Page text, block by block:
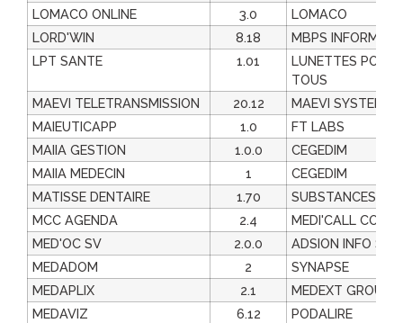
LOMACO ONLINE
3.0
LOMACO
LORD'WIN
8.18
MBPS
LPT SANTE
1.01
LUNETTES POUR
TOUS
MAEVI TELETRANSMISSION
20.12
MAEVI SYSTEMES
MAIEUTICAPP
1.0
FT LABS
MAIIA GESTION
1.0.0
CEGEDIM
MAIIA MEDECIN
1
CEGEDIM
MATISSE DENTAIRE
1.70
MCC AGENDA
2.4
MEDI'CALL
MED'OC SV
2.0.0
ADSION INFO
MEDADOM
2
SYNAPSE
MEDAPLIX
2.1
MEDEXT GROUP
MEDAVIZ
6.12
PODALIRE